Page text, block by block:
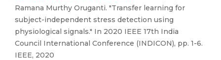
Ramana Murthy Oruganti. "Transfer learning for
subject-independent stress detection using
physiological signals." In 2020 IEEE 17th India
Council International Conference (INDICON), pp. 1-6.
IEEE, 2020